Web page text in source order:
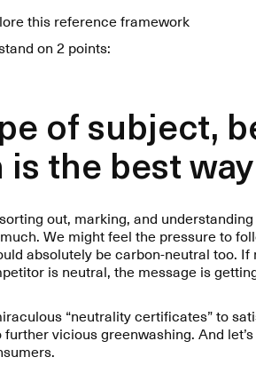
this reference framework
on 2 points:
of subject,
the best
out, marking, and
We might feel the pressure to
absolutely be carbon-neutral too.
is neutral, the message is
“neutrality certificates” to
vicious greenwashing. And